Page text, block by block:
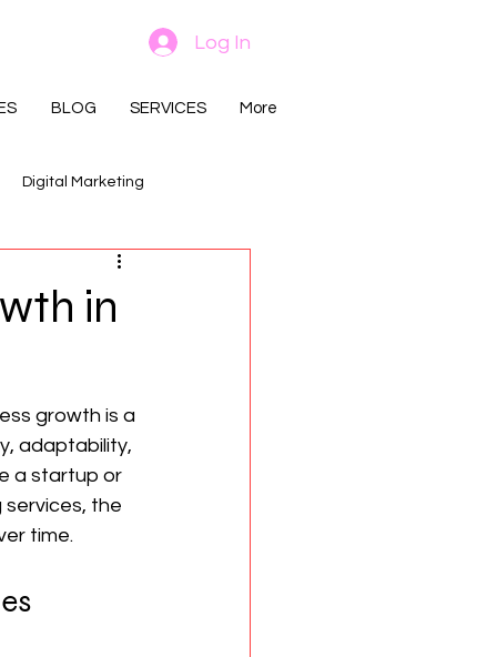
Log In
BLOG SERVICES More
Digital Marketing
in
growth is a
adaptability,
a startup or
the
time.